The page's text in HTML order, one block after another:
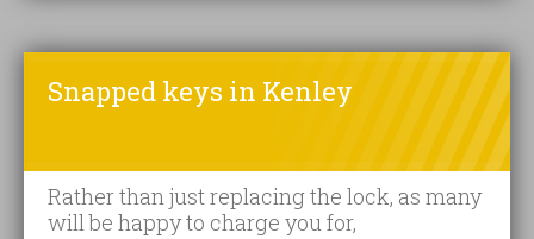
Snapped keys in Kenley
Rather than just replacing the lock, as many
will be happy to charge you for,